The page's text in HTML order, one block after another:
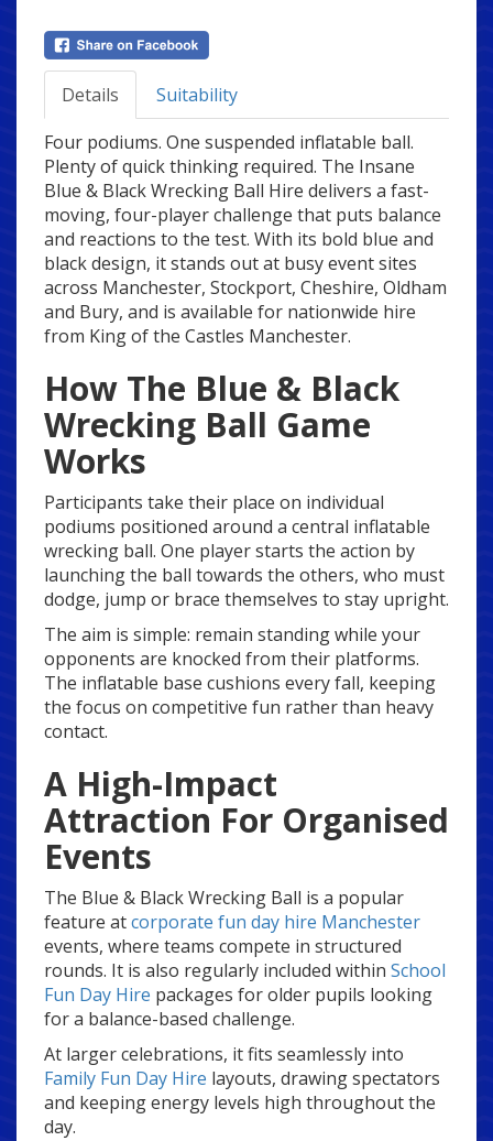
Details
Suitability
Four podiums. One suspended inflatable ball.
Plenty of quick thinking required. The Insane
Blue & Black Wrecking Ball Hire delivers a fast-
moving, four-player challenge that puts balance
and reactions to the test. With its bold blue and
black design, it stands out at busy event sites
across Manchester, Stockport, Cheshire, Oldham
and Bury, and is available for nationwide hire
from King of the Castles Manchester.
How The Blue & Black
Wrecking Ball Game
Works
Participants take their place on individual
podiums positioned around a central inflatable
wrecking ball. One player starts the action by
launching the ball towards the others, who must
dodge, jump or brace themselves to stay upright.
The aim is simple: remain standing while your
opponents are knocked from their platforms.
The inflatable base cushions every fall, keeping
the focus on competitive fun rather than heavy
contact.
A High-Impact
Attraction For Organised
Events
The Blue & Black Wrecking Ball is a popular
feature atcorporate fun day hire Manchester
events, where teams compete in structured
rounds. It is also regularly included within School
Fun Day Hire packages for older pupils looking
for a balance-based challenge.
At larger celebrations, it fits seamlessly into
Family Fun Day Hire layouts, drawing spectators
and keeping energy levels high throughout the
day.